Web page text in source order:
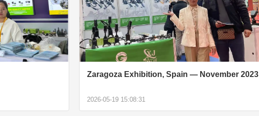
Zaragoza Exhibition, Spain — November 2023
2026-05-19 15:08:31